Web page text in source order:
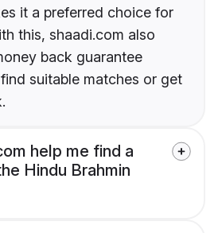
it a preferred choice for
this, shaadi.com also
back guarantee
suitable matches or get
help me find a
Hindu Brahmin